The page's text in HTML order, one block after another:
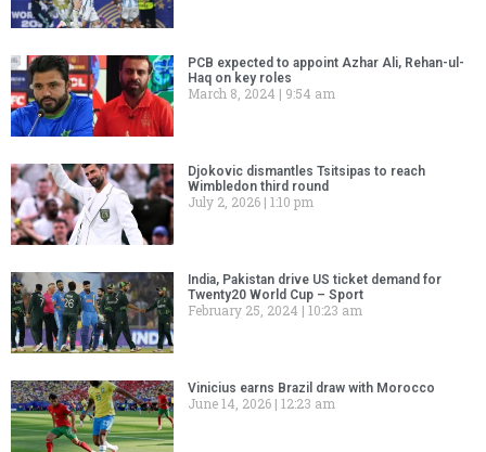
PCB expected to appoint Azhar Ali, Rehan-ul-
Haq on key roles
March 8, 2024 9:54 am
Djokovic dismantles Tsitsipas to reach
Wimbledon third round
July 2, 2026 1:10 pm
India, Pakistan drive US ticket demand for
Twenty20 World Cup – Sport
February 25, 2024 10:23 am
Vinicius earns Brazil draw with Morocco
June 14, 2026 12:23 am